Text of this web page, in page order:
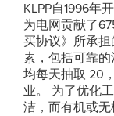
KLPP自1996年
为电网贡献了
买协议》所承
素，包括可靠
均每天抽取 20
业。 为了优化
洁，而有机或无